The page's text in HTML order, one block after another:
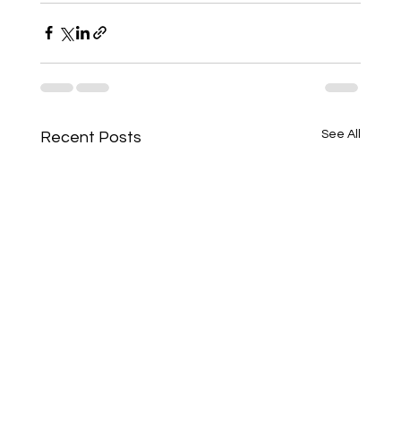
Recent Posts See All